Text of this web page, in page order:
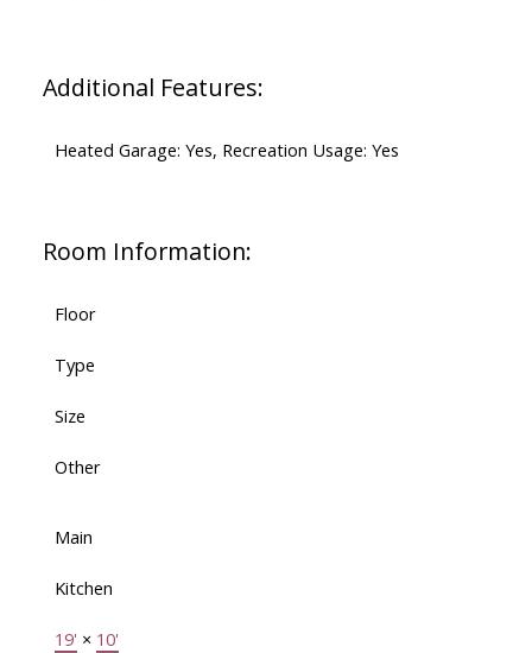
Additional Features:
Heated Garage: Yes, Recreation Usage: Yes
Room Information:
Floor
Type
Size
Other
Main
Kitchen
19' × 10'